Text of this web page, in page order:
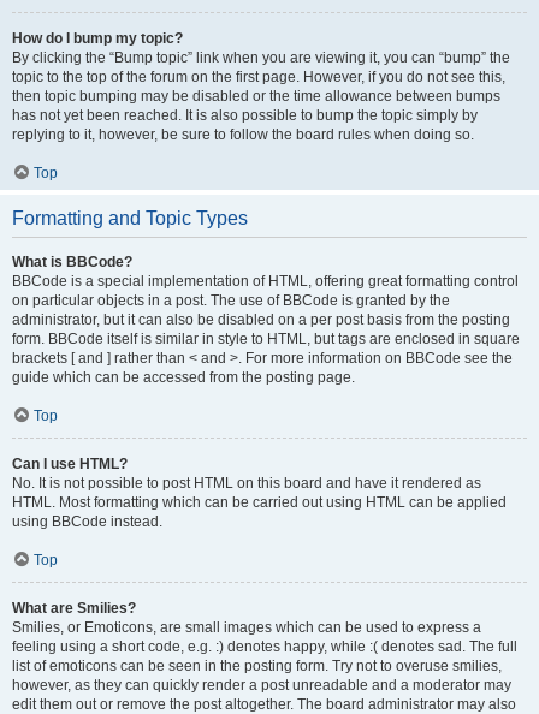
How do I bump my topic?
By clicking the “Bump topic” link when you are viewing it, you can “bump” the
topic to the top of the forum on the first page. However, if you do not see this,
then topic bumping may be disabled or the time allowance between bumps
has not yet been reached. It is also possible to bump the topic simply by
replying to it, however, be sure to follow the board rules when doing so.
Top
Formatting and Topic Types
What is BBCode?
BBCode is a special implementation of HTML, offering great formatting control
on particular objects in a post. The use of BBCode is granted by the
administrator, but it can also be disabled on a per post basis from the posting
form. BBCode itself is similar in style to HTML, but tags are enclosed in square
brackets [ and ] rather than < and >. For more information on BBCode see the
guide which can be accessed from the posting page.
Top
Can I use HTML?
No. It is not possible to post HTML on this board and have it rendered as
HTML. Most formatting which can be carried out using HTML can be applied
using BBCode instead.
Top
What are Smilies?
Smilies, or Emoticons, are small images which can be used to express a
feeling using a short code, e.g. :) denotes happy, while :( denotes sad. The full
list of emoticons can be seen in the posting form. Try not to overuse smilies,
however, as they can quickly render a post unreadable and a moderator may
edit them out or remove the post altogether. The board administrator may also